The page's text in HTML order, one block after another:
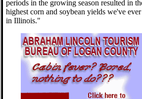
periods in the growing season resulted in
highest corn and soybean yields we've ever
in Illinois."